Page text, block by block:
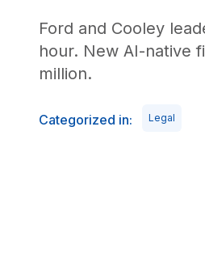
Ford and Cooley
hour. New AI-native
million.
Categorized in: Legal